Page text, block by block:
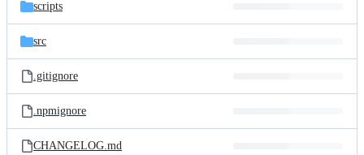
scripts
src
.gitignore
.npmignore
CHANGELOG.md